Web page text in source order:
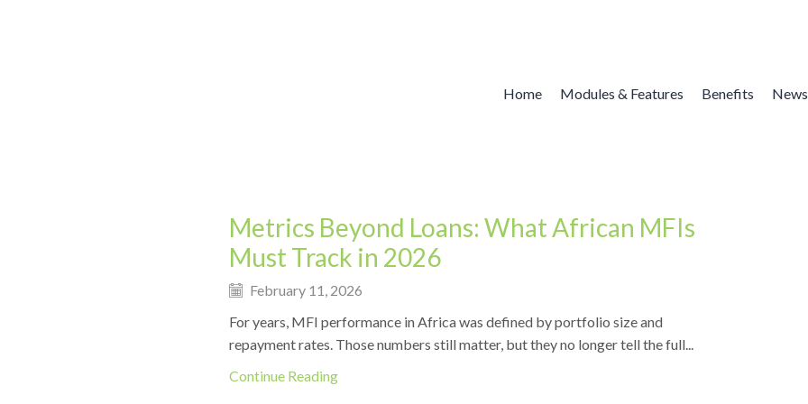
Home Modules & Features Benefits News
Metrics Beyond Loans: What African MFIs
Must Track in 2026
February 11, 2026
For years, MFI performance in Africa was defined by portfolio size and
repayment rates. Those numbers still matter, but they no longer tell the full...
Continue Reading